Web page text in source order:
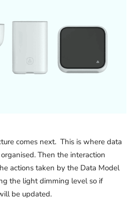
comes next. This is where data
Then the interaction
actions taken by the Data Model
the light dimming level so if
be updated.